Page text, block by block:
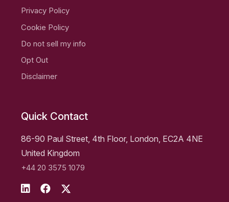
Privacy Policy
Cookie Policy
Do not sell my info
Opt Out
Disclaimer
Quick Contact
86-90 Paul Street, 4th Floor, London, EC2A 4NE
United Kingdom
+44 20 3575 1079